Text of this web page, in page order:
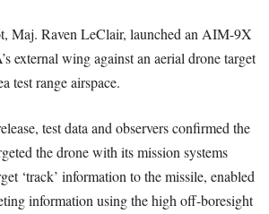
Maj. Raven LeClair, launched an AIM-9X
external wing against an aerial drone target
test range airspace.
test data and observers confirmed the
the drone with its mission systems
‘track’ information to the missile, enabled
information using the high off-boresight